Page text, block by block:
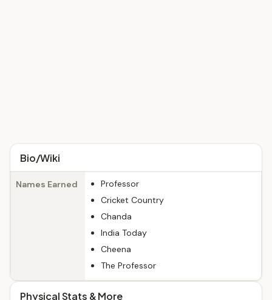
Bio/Wiki
Names Earned
Professor
Cricket Country
Chanda
India Today
Cheena
The Professor
Physical Stats & More